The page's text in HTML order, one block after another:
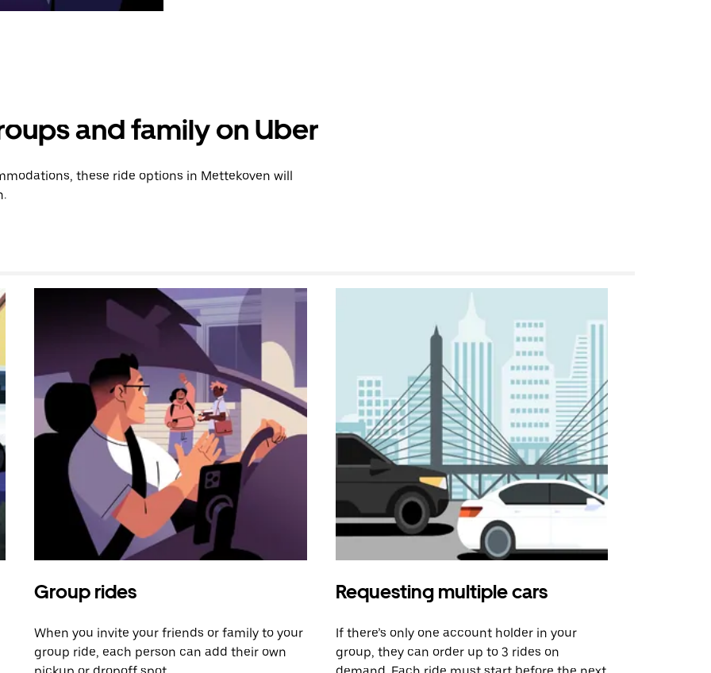
and family on Uber
these ride options in Mettekoven will
Group rides
When you invite your friends or family to your
group ride, each person can add their own
Requesting multiple cars
If there’s only one account holder in your
group, they can order up to 3 rides on